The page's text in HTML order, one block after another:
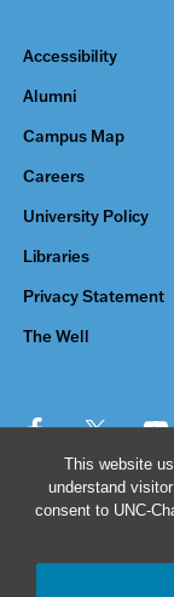
This website
understand
consent to UNC-
Accessibility
Alumni
Campus Map
Careers
University Policy
Libraries
Privacy Statement
The Well
© 2026 The